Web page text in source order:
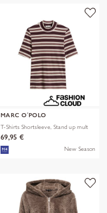
MARC O´POLO
T-Shirts Shortsleeve, Stand up mult
69,95 €
New Season